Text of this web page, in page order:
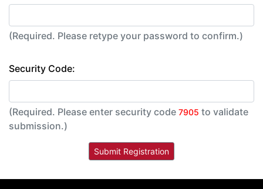
(Required. Please retype your password to confirm.)
Security Code:
(Required. Please enter security code 7905 to validate
submission.)